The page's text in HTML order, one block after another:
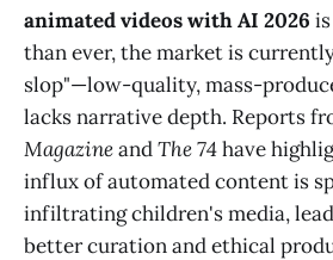
animated videos with AI 2026
than ever, the market is
slop"—low-quality, mass-
lacks narrative depth. Reports
MagazineandThe 74have
influx of automated content is
infiltrating children's media,
better curation and ethical